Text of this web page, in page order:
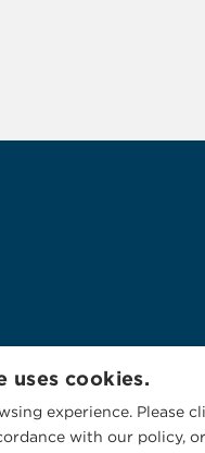
uses cookies.
experience. Please
with our policy,